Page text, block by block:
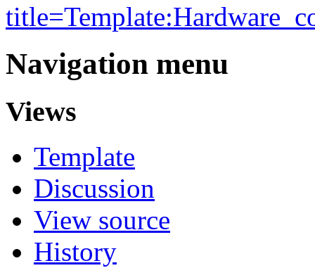
Navigation menu
Views
Template
Discussion
View source
History